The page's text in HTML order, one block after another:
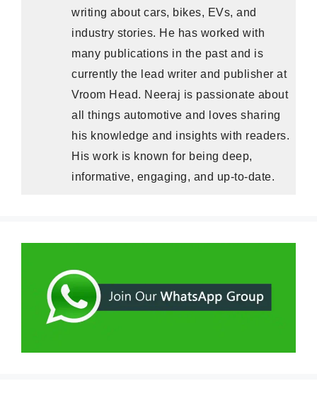
writing about cars, bikes, EVs, and
industry stories. He has worked with
many publications in the past and is
currently the lead writer and publisher at
Vroom Head. Neeraj is passionate about
all things automotive and loves sharing
his knowledge and insights with readers.
His work is known for being deep,
informative, engaging, and up-to-date.